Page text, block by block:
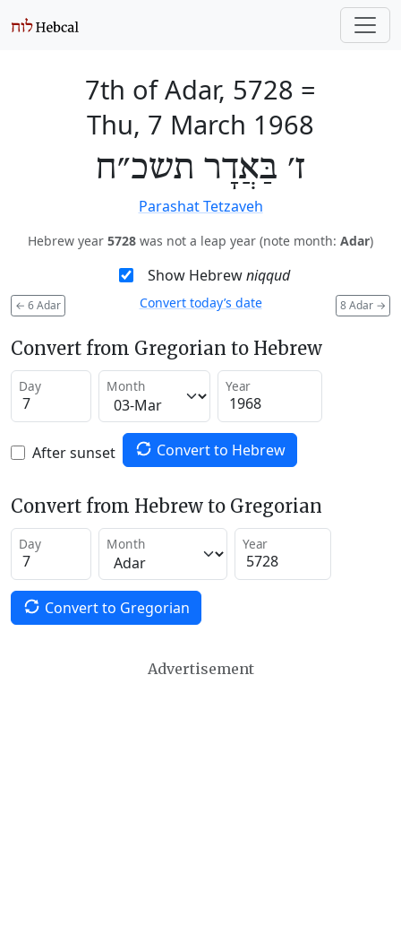
7th of Adar, 5728 =
Thu, 7 March 1968
ז׳ בַּאֲדָר תשכ״ח
Parashat Tetzaveh
Hebrew year 5728 was not a leap year (note month: Adar)
Show Hebrewniqqud
← 6 Adar 8 Adar →
Convert today’s date
Convert from Gregorian to Hebrew
Day Month Year
After sunset Convert to Hebrew
Convert from Hebrew to Gregorian
Day Month Year
Convert to Gregorian
Advertisement